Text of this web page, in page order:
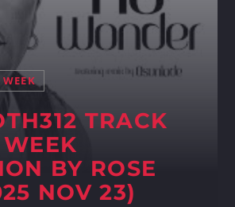
Whatsapp
TRACK
BY ROSE
NOV 23)